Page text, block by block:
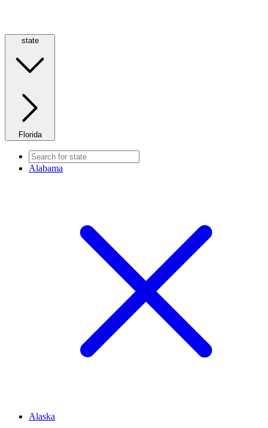
state
Florida
Alabama
Alaska